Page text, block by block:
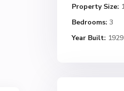
Property Size:
Bedrooms: 3
Year Built: 1929